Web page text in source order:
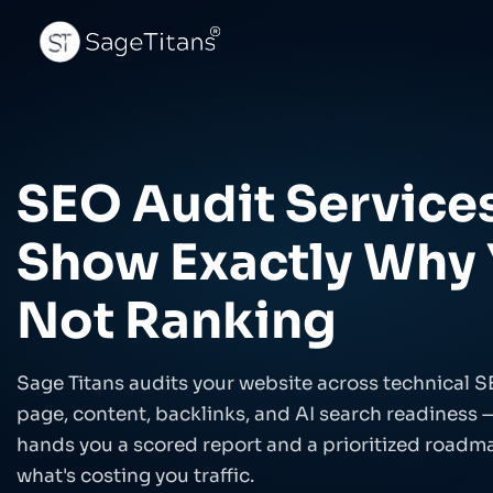
Generative Engine Optimization
Get cited by ChatGPT, Perplexity & Claude
AI Citations Tracking
Monitor brand mentions across AI
platforms
Answer Engine Optimization
Win AI Overviews & featured snippets
AI SEO Content Optimization
Entity & Knowledge Graph
SEO Audit
Show Exactly Why
Not Ranking
Sage Titans audits your website across technical
page, content, backlinks, and AI search readiness
hands you a scored report and a prioritized
what's costing you traffic.